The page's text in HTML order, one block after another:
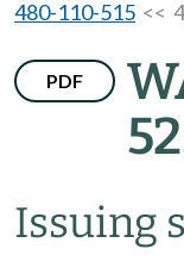
480-110-515 <<
PDF
Issuing